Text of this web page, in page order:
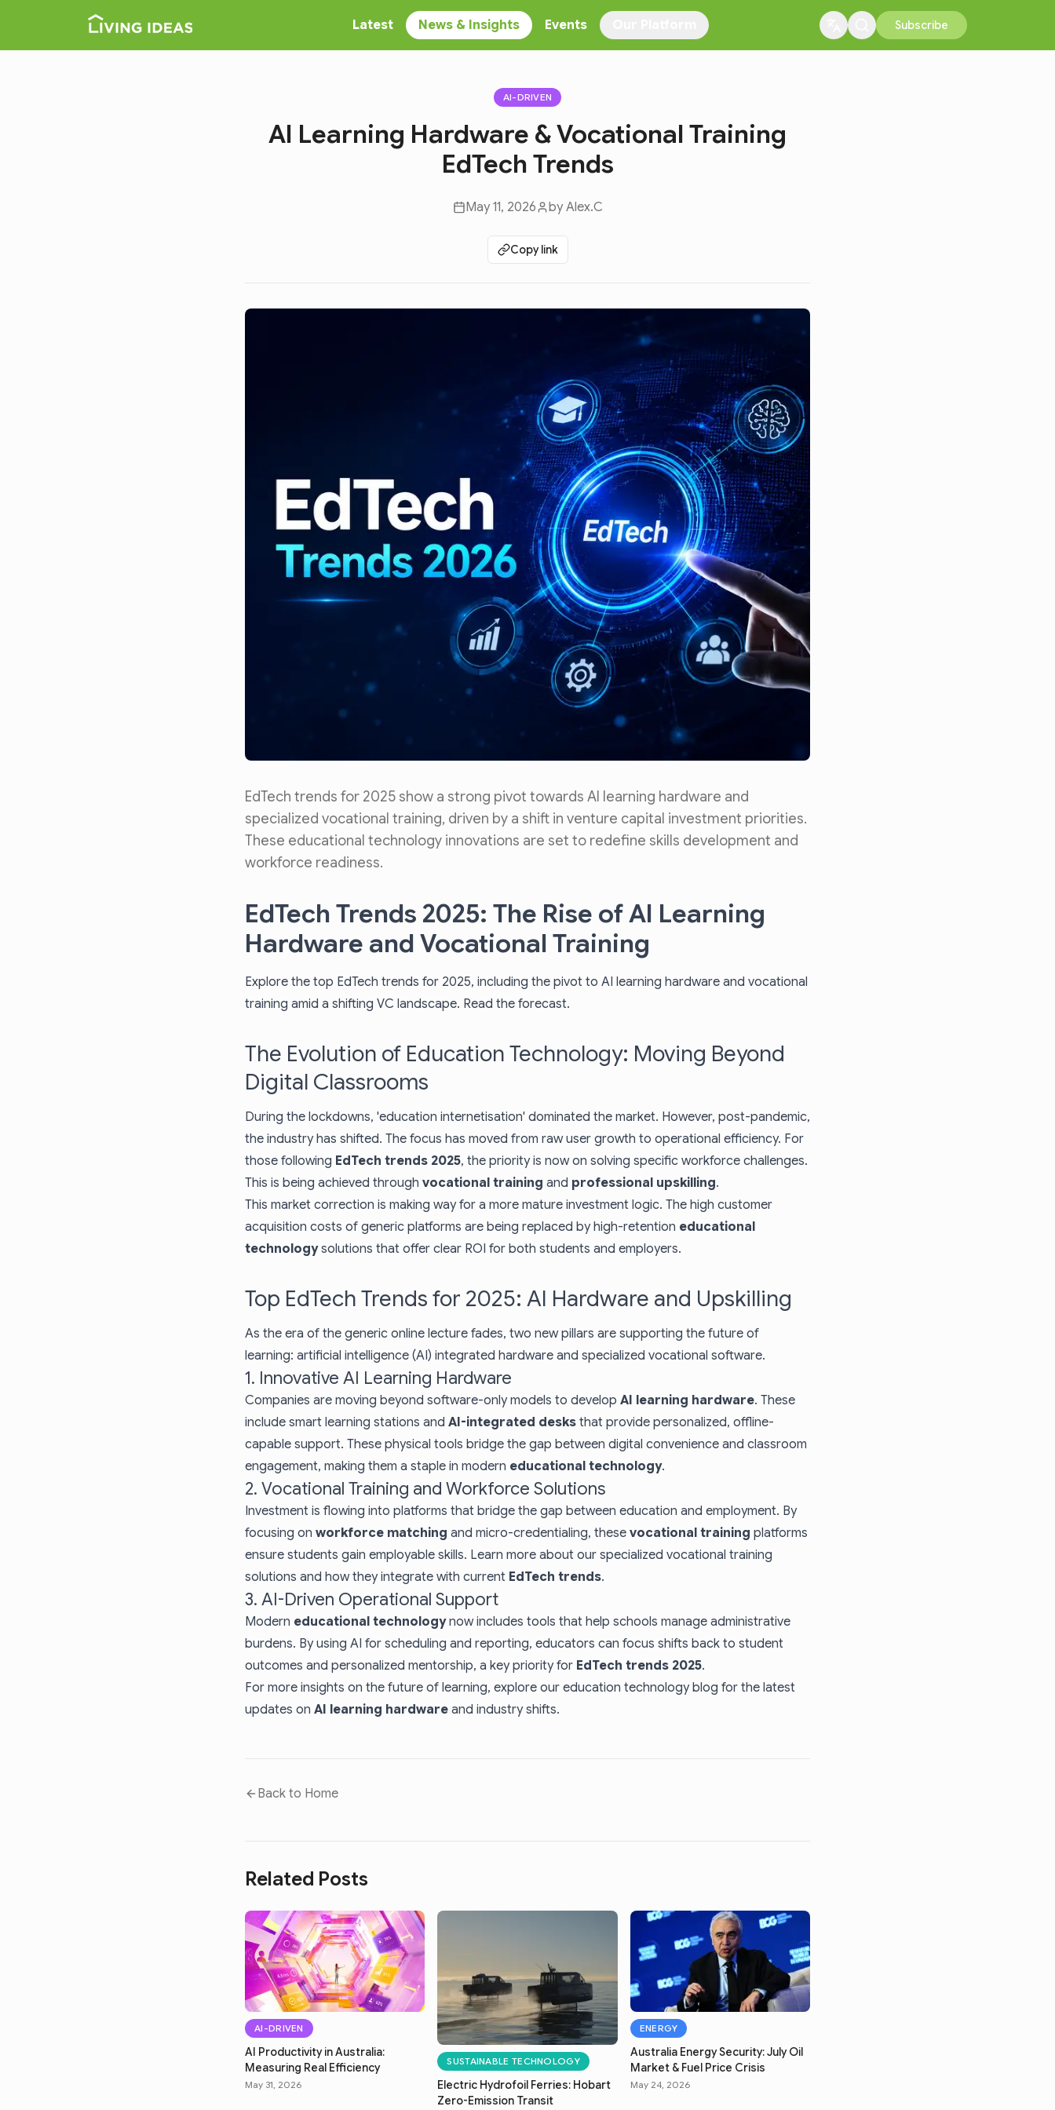
Latest News & Insights Events Subscribe
AI-DRIVEN
AI Learning Hardware & Vocational Training
EdTech Trends
May 11, 2026 by Alex.C
Copy link
EdTech trends for 2025 show a strong pivot towards AI learning hardware and
specialized vocational training, driven by a shift in venture capital investment priorities.
These educational technology innovations are set to redefine skills development and
workforce readiness.
EdTech Trends 2025: The Rise of AI Learning
Hardware and Vocational Training
Explore the top EdTech trends for 2025, including the pivot to AI learning hardware and vocational
training amid a shifting VC landscape. Read the forecast.
The Evolution of Education Technology: Moving Beyond
Digital Classrooms
During the lockdowns, 'education internetisation' dominated the market. However, post-pandemic,
the industry has shifted. The focus has moved from raw user growth to operational efficiency. For
those following EdTech trends 2025, the priority is now on solving specific workforce challenges.
This is being achieved through vocational training and professional upskilling.
This market correction is making way for a more mature investment logic. The high customer
acquisition costs of generic platforms are being replaced by high-retention educational
technologysolutions that offer clear ROI for both students and employers.
Top EdTech Trends for 2025: AI Hardware and Upskilling
As the era of the generic online lecture fades, two new pillars are supporting the future of
learning: artificial intelligence (AI) integrated hardware and specialized vocational software.
1. Innovative AI Learning Hardware
Companies are moving beyond software-only models to develop AI learning hardware. These
include smart learning stations and AI-integrated desks that provide personalized, offline-
capable support. These physical tools bridge the gap between digital convenience and classroom
engagement, making them a staple in modern educational technology.
2. Vocational Training and Workforce Solutions
Investment is flowing into platforms that bridge the gap between education and employment. By
focusing on workforce matching and micro-credentialing, these vocational training platforms
ensure students gain employable skills. Learn more about our specialized vocational training
solutions and how they integrate with current EdTech trends.
3. AI-Driven Operational Support
Modern educational technologynow includes tools that help schools manage administrative
burdens. By using AI for scheduling and reporting, educators can focus shifts back to student
outcomes and personalized mentorship, a key priority for EdTech trends 2025.
For more insights on the future of learning, explore our education technology blog for the latest
updates on AI learning hardware and industry shifts.
Back to Home
Related Posts
AI-DRIVEN
AI Productivity in Australia:
Measuring Real Efficiency
May 31, 2026
SUSTAINABLE TECHNOLOGY
Electric Hydrofoil Ferries: Hobart
Zero-Emission Transit
ENERGY
Australia Energy Security: July Oil
Market & Fuel Price Crisis
May 24, 2026